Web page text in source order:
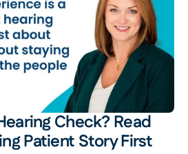
Check? Read
Patient Story First